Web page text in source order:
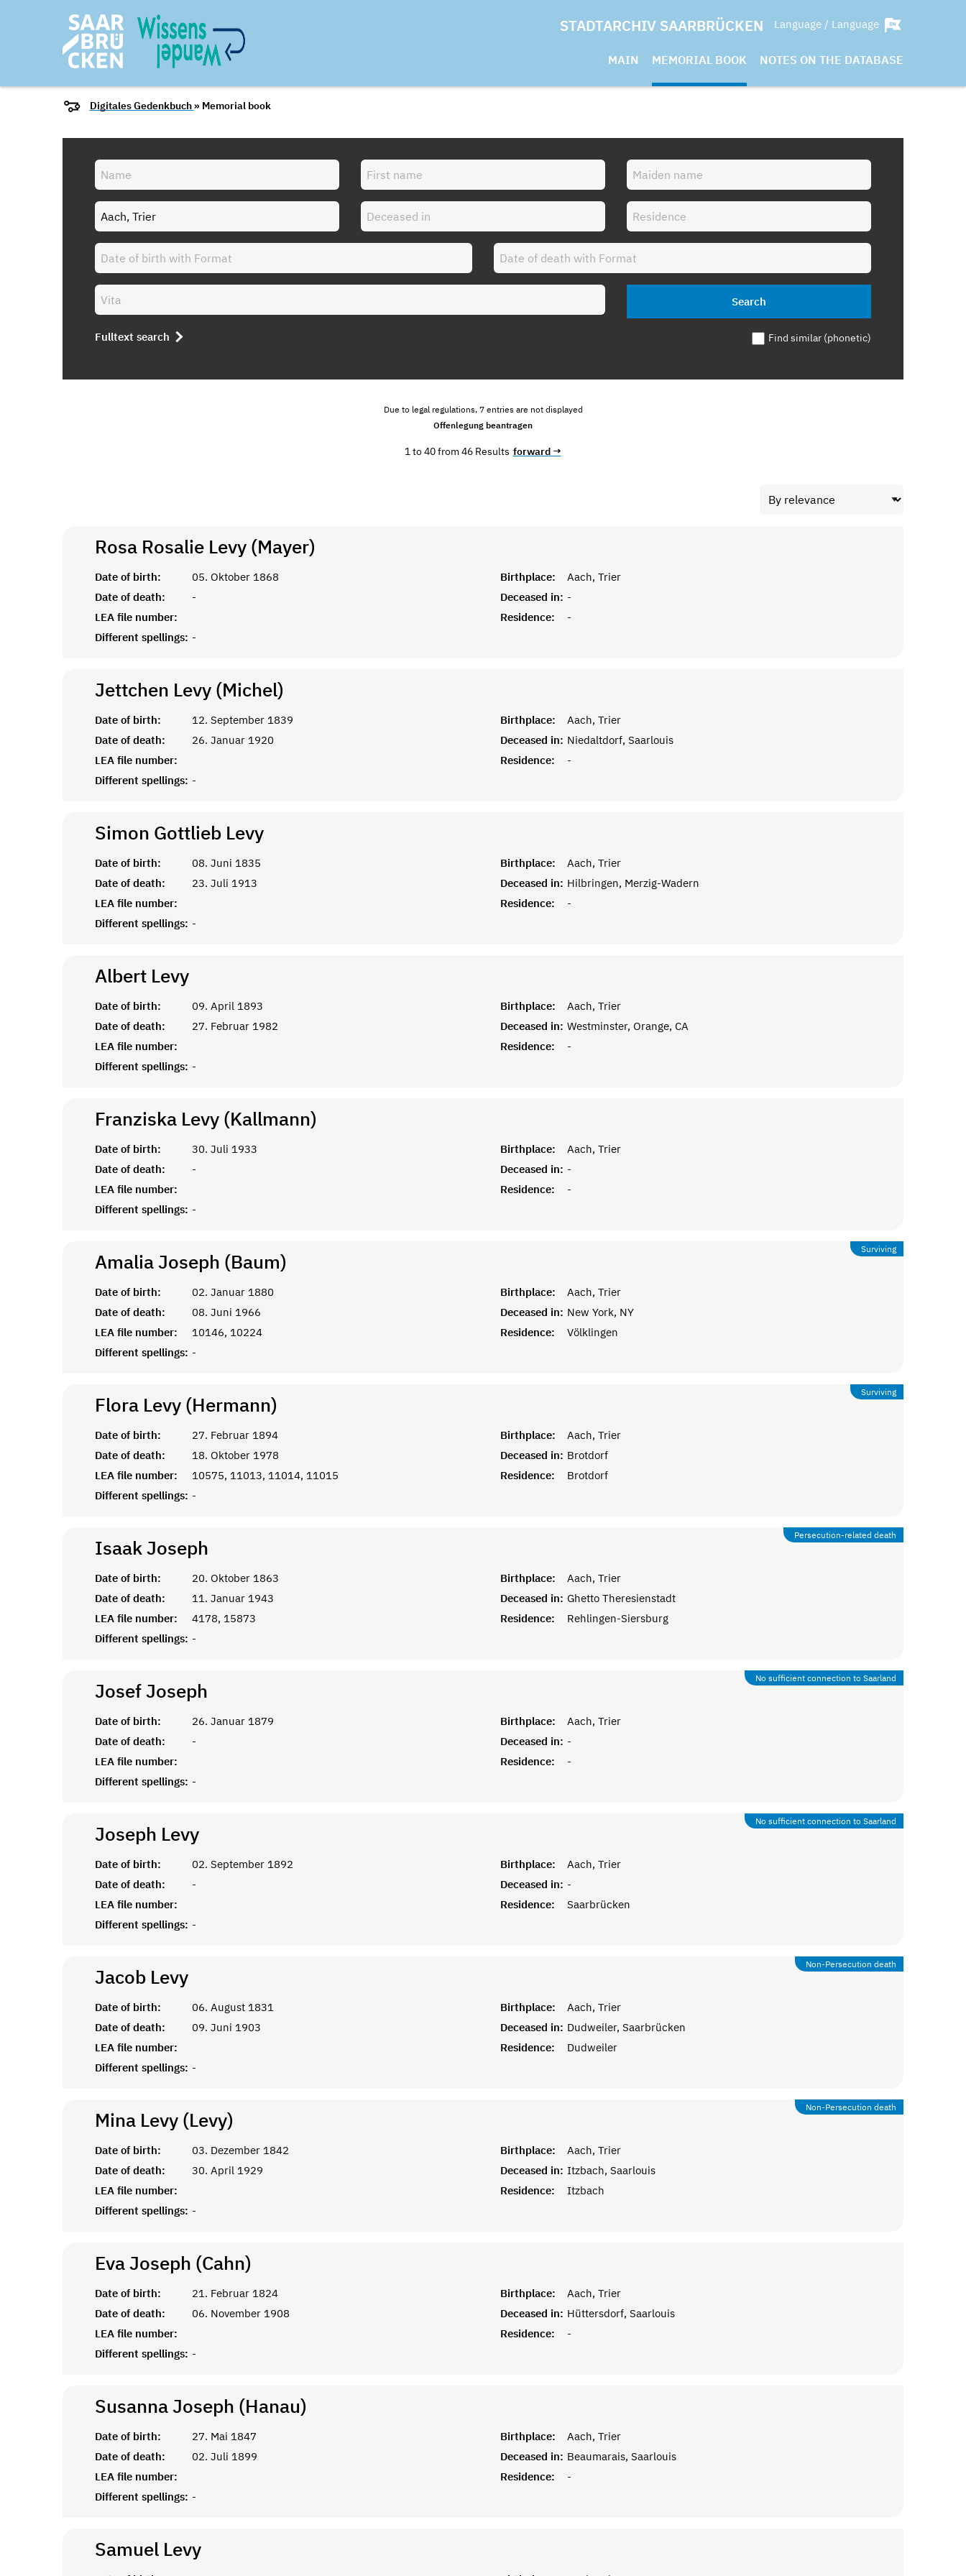
STADTARCHIV SAARBRÜCKEN Language / Language
MAIN MEMORIAL BOOK NOTES ON THE DATABASE
Digitales Gedenkbuch » Memorial book
Search
Fulltext search Find similar (phonetic)
Due to legal regulations, 7 entries are not displayed
Offenlegung beantragen
1 to 40 from 46 Results forward →
Rosa Rosalie Levy (Mayer)
Date of birth: 05. Oktober 1868 Birthplace:
Aach, Trier
Date of death:
- Deceased in: -
LEA file number:
Residence:
-
Different spellings: -
Jettchen Levy (Michel)
Date of birth: 12. September 1839 Birthplace:
Aach, Trier
Date of death:
26. Januar 1920 Deceased in: Niedaltdorf, Saarlouis
LEA file number:
Residence:
-
Different spellings: -
Simon Gottlieb Levy
Date of birth: 08. Juni 1835 Birthplace:
Aach, Trier
Date of death:
23. Juli 1913 Deceased in: Hilbringen, Merzig-Wadern
LEA file number:
Residence:
-
Different spellings: -
Albert Levy
Date of birth: 09. April 1893 Birthplace:
Aach, Trier
Date of death:
27. Februar 1982 Deceased in: Westminster, Orange, CA
LEA file number:
Residence:
-
Different spellings: -
Franziska Levy (Kallmann)
Date of birth: 30. Juli 1933 Birthplace:
Aach, Trier
Date of death:
- Deceased in: -
LEA file number:
Residence:
-
Different spellings: -
Surviving
Amalia Joseph (Baum)
Date of birth: 02. Januar 1880 Birthplace:
Aach, Trier
Date of death:
08. Juni 1966 Deceased in: New York, NY
LEA file number:
10146, 10224 Residence:
Völklingen
Different spellings: -
Surviving
Flora Levy (Hermann)
Date of birth: 27. Februar 1894 Birthplace:
Aach, Trier
Date of death:
18. Oktober 1978 Deceased in: Brotdorf
LEA file number:
10575, 11013, 11014, 11015 Residence:
Brotdorf
Different spellings: -
Persecution-related death
IsaakJoseph
Date of birth: 20. Oktober 1863 Birthplace:
Aach, Trier
Date of death:
11. Januar 1943 Deceased in: Ghetto Theresienstadt
LEA file number:
4178, 15873 Residence:
Rehlingen-Siersburg
Different spellings: -
No sufficient connection to Saarland
JosefJoseph
Date of birth: 26. Januar 1879 Birthplace:
Aach, Trier
Date of death:
- Deceased in: -
LEA file number:
Residence:
-
Different spellings: -
No sufficient connection to Saarland
Joseph Levy
Date of birth: 02. September 1892 Birthplace:
Aach, Trier
Date of death:
- Deceased in: -
LEA file number:
Residence:
Saarbrücken
Different spellings: -
Non-Persecution death
Jacob Levy
Date of birth: 06. August 1831 Birthplace:
Aach, Trier
Date of death:
09. Juni 1903 Deceased in: Dudweiler, Saarbrücken
LEA file number:
Residence:
Dudweiler
Different spellings: -
Non-Persecution death
Mina Levy (Levy)
Date of birth: 03. Dezember 1842 Birthplace:
Aach, Trier
Date of death:
30. April 1929 Deceased in: Itzbach, Saarlouis
LEA file number:
Residence:
Itzbach
Different spellings: -
Eva Joseph (Cahn)
Date of birth: 21. Februar 1824 Birthplace:
Aach, Trier
Date of death:
06. November 1908 Deceased in: Hüttersdorf, Saarlouis
LEA file number:
Residence:
-
Different spellings: -
Susanna Joseph (Hanau)
Date of birth: 27. Mai 1847 Birthplace:
Aach, Trier
Date of death:
02. Juli 1899 Deceased in: Beaumarais, Saarlouis
LEA file number:
Residence:
-
Different spellings: -
Samuel Levy